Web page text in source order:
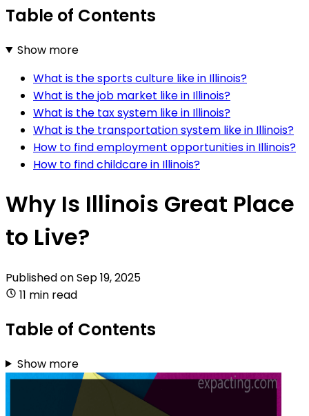
Table of Contents
Show more
What is the sports culture like in Illinois?
What is the job market like in Illinois?
What is the tax system like in Illinois?
What is the transportation system like in Illinois?
How to find employment opportunities in Illinois?
How to find childcare in Illinois?
Why Is Illinois Great Place
to Live?
Published onSep 19, 2025
11 min read
Table of Contents
Show more